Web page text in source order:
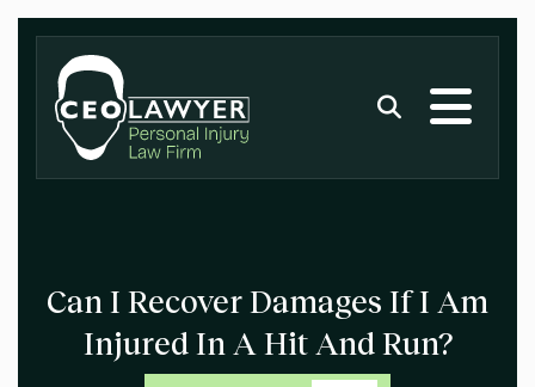
Can I Recover Damages If I Am
Injured In A Hit And Run?